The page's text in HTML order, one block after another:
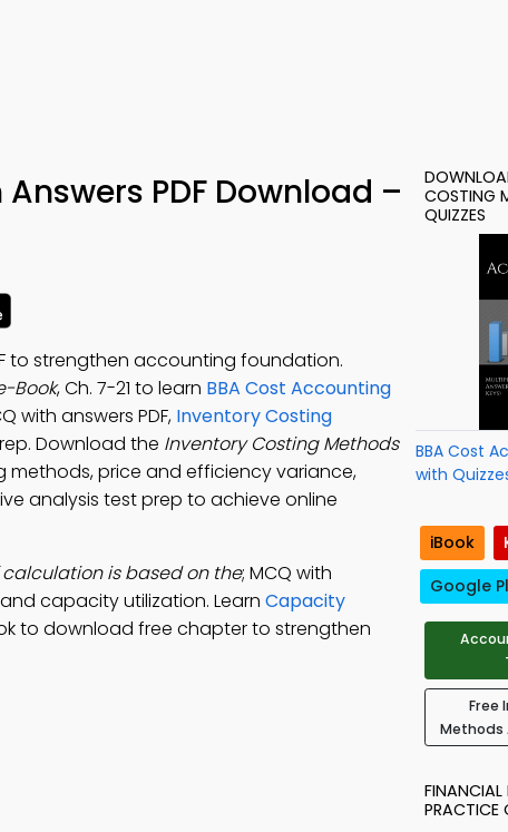
PDF Download –
to strengthen accounting foundation.
Book, Ch. 7-21 to learn BBA Cost Accounting
with answers PDF, Inventory Costing
Download the Inventory Costing Methods
methods, price and efficiency variance,
analysis test prep to achieve online
calculation is based on the; MCQ with
capacity utilization. Learn Capacity
to download free chapter to strengthen
COSTING
QUIZZES
BBA Cost
with
iBook
Google
Free
Methods
PRACTICE